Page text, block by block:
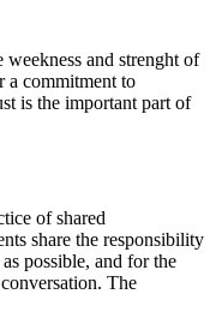
and strenght of
a commitment to
is the important part of
of shared
share the responsibility
possible, and for the
The